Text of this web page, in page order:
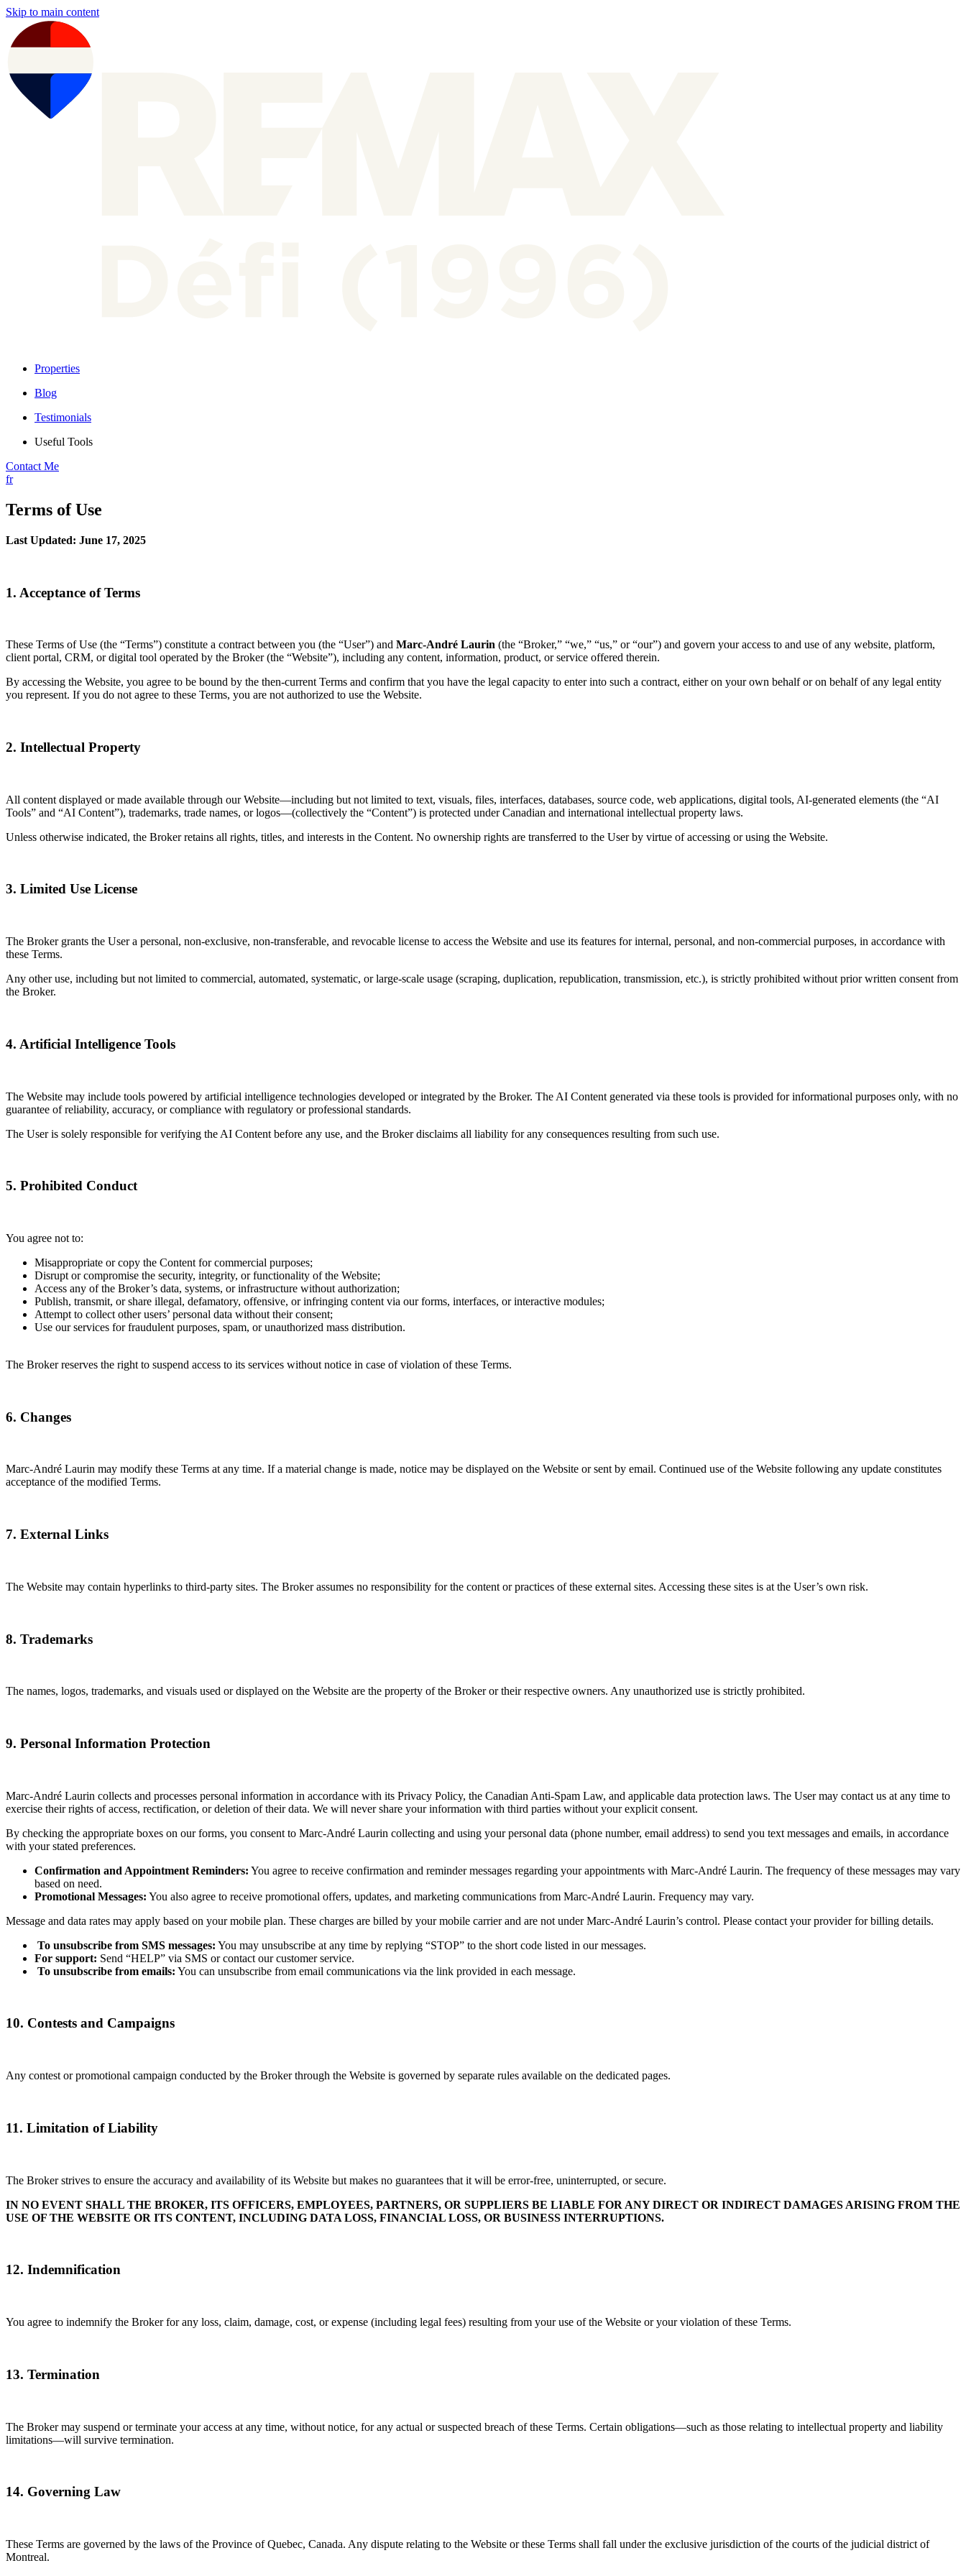
Skip to main content
Properties
Blog
Testimonials
Useful Tools
Contact Me
fr
Terms of Use
Last Updated: June 17, 2025
1. Acceptance of Terms
These Terms of Use (the “Terms”) constitute a contract between you (the “User”) and Marc-André Laurin (the “Broker,” “we,” “us,” or “our”) and govern your access to and use of any website, platform,
client portal, CRM, or digital tool operated by the Broker (the “Website”), including any content, information, product, or service offered therein.
By accessing the Website, you agree to be bound by the then-current Terms and confirm that you have the legal capacity to enter into such a contract, either on your own behalf or on behalf of any legal entity
you represent. If you do not agree to these Terms, you are not authorized to use the Website.
2. Intellectual Property
All content displayed or made available through our Website—including but not limited to text, visuals, files, interfaces, databases, source code, web applications, digital tools, AI-generated elements (the “AI
Tools” and “AI Content”), trademarks, trade names, or logos—(collectively the “Content”) is protected under Canadian and international intellectual property laws.
Unless otherwise indicated, the Broker retains all rights, titles, and interests in the Content. No ownership rights are transferred to the User by virtue of accessing or using the Website.
3. Limited Use License
The Broker grants the User a personal, non-exclusive, non-transferable, and revocable license to access the Website and use its features for internal, personal, and non-commercial purposes, in accordance with
these Terms.
Any other use, including but not limited to commercial, automated, systematic, or large-scale usage (scraping, duplication, republication, transmission, etc.), is strictly prohibited without prior written consent from
the Broker.
4. Artificial Intelligence Tools
The Website may include tools powered by artificial intelligence technologies developed or integrated by the Broker. The AI Content generated via these tools is provided for informational purposes only, with no
guarantee of reliability, accuracy, or compliance with regulatory or professional standards.
The User is solely responsible for verifying the AI Content before any use, and the Broker disclaims all liability for any consequences resulting from such use.
5. Prohibited Conduct
You agree not to:
Misappropriate or copy the Content for commercial purposes;
Disrupt or compromise the security, integrity, or functionality of the Website;
Access any of the Broker’s data, systems, or infrastructure without authorization;
Publish, transmit, or share illegal, defamatory, offensive, or infringing content via our forms, interfaces, or interactive modules;
Attempt to collect other users’ personal data without their consent;
Use our services for fraudulent purposes, spam, or unauthorized mass distribution.
The Broker reserves the right to suspend access to its services without notice in case of violation of these Terms.
6. Changes
Marc-André Laurin may modify these Terms at any time. If a material change is made, notice may be displayed on the Website or sent by email. Continued use of the Website following any update constitutes
acceptance of the modified Terms.
7. External Links
The Website may contain hyperlinks to third-party sites. The Broker assumes no responsibility for the content or practices of these external sites. Accessing these sites is at the User’s own risk.
8. Trademarks
The names, logos, trademarks, and visuals used or displayed on the Website are the property of the Broker or their respective owners. Any unauthorized use is strictly prohibited.
9. Personal Information Protection
Marc-André Laurin collects and processes personal information in accordance with its Privacy Policy, the Canadian Anti-Spam Law, and applicable data protection laws. The User may contact us at any time to
exercise their rights of access, rectification, or deletion of their data. We will never share your information with third parties without your explicit consent.
By checking the appropriate boxes on our forms, you consent to Marc-André Laurin collecting and using your personal data (phone number, email address) to send you text messages and emails, in accordance
with your stated preferences.
Confirmation and Appointment Reminders: You agree to receive confirmation and reminder messages regarding your appointments with Marc-André Laurin. The frequency of these messages may vary
based on need.
Promotional Messages: You also agree to receive promotional offers, updates, and marketing communications from Marc-André Laurin. Frequency may vary.
Message and data rates may apply based on your mobile plan. These charges are billed by your mobile carrier and are not under Marc-André Laurin’s control. Please contact your provider for billing details.
To unsubscribe from SMS messages: You may unsubscribe at any time by replying “STOP” to the short code listed in our messages.
For support: Send “HELP” via SMS or contact our customer service.
To unsubscribe from emails: You can unsubscribe from email communications via the link provided in each message.
10. Contests and Campaigns
Any contest or promotional campaign conducted by the Broker through the Website is governed by separate rules available on the dedicated pages.
11. Limitation of Liability
The Broker strives to ensure the accuracy and availability of its Website but makes no guarantees that it will be error-free, uninterrupted, or secure.
IN NO EVENT SHALL THE BROKER, ITS OFFICERS, EMPLOYEES, PARTNERS, OR SUPPLIERS BE LIABLE FOR ANY DIRECT OR INDIRECT DAMAGES ARISING FROM THE
USE OF THE WEBSITE OR ITS CONTENT, INCLUDING DATA LOSS, FINANCIAL LOSS, OR BUSINESS INTERRUPTIONS.
12. Indemnification
You agree to indemnify the Broker for any loss, claim, damage, cost, or expense (including legal fees) resulting from your use of the Website or your violation of these Terms.
13. Termination
The Broker may suspend or terminate your access at any time, without notice, for any actual or suspected breach of these Terms. Certain obligations—such as those relating to intellectual property and liability
limitations—will survive termination.
14. Governing Law
These Terms are governed by the laws of the Province of Quebec, Canada. Any dispute relating to the Website or these Terms shall fall under the exclusive jurisdiction of the courts of the judicial district of
Montreal.